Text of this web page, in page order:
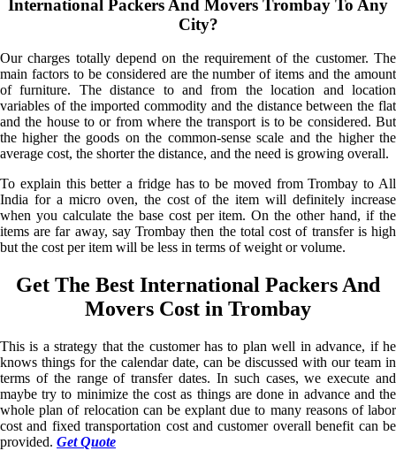
International Packers And Movers Trombay To Any
City?
Our charges totally depend on the requirement of the customer. The
main factors to be considered are the number of items and the amount
of furniture. The distance to and from the location and location
variables of the imported commodity and the distance between the flat
and the house to or from where the transport is to be considered. But
the higher the goods on the common-sense scale and the higher the
average cost, the shorter the distance, and the need is growing overall.
To explain this better a fridge has to be moved from Trombay to All
India for a micro oven, the cost of the item will definitely increase
when you calculate the base cost per item. On the other hand, if the
items are far away, say Trombay then the total cost of transfer is high
but the cost per item will be less in terms of weight or volume.
Get The Best International Packers And
Movers Cost in Trombay
This is a strategy that the customer has to plan well in advance, if he
knows things for the calendar date, can be discussed with our team in
terms of the range of transfer dates. In such cases, we execute and
maybe try to minimize the cost as things are done in advance and the
whole plan of relocation can be explant due to many reasons of labor
cost and fixed transportation cost and customer overall benefit can be
provided. Get Quote